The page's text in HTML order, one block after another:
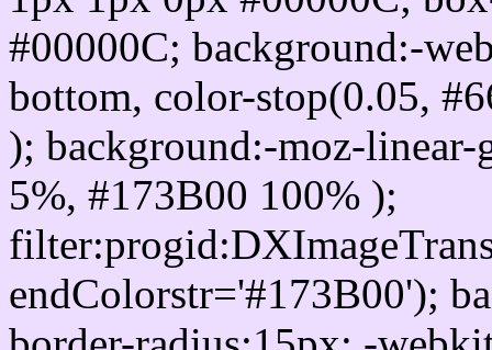
#00000C; background:-
bottom, color-stop(0.05,
); background:-moz-
5%, #173B00 100% );
endColorstr='#173B00');